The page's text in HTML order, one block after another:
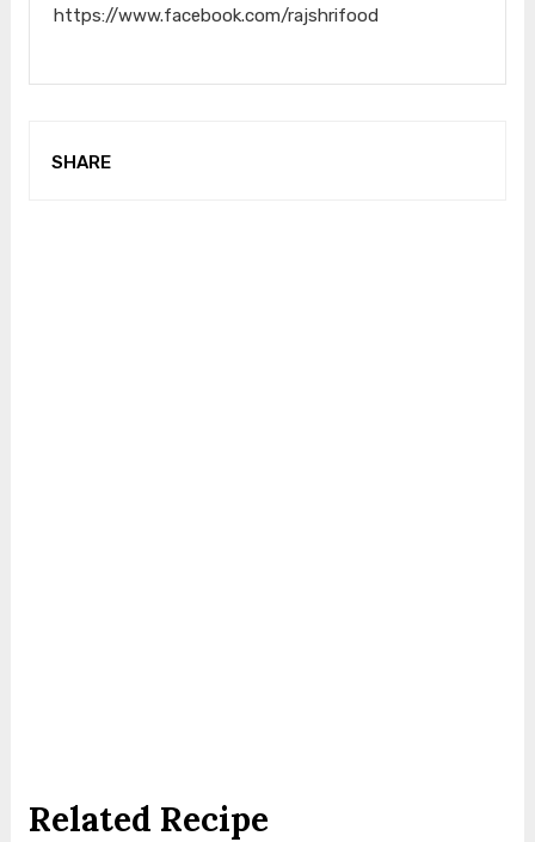
https://www.facebook.com/rajshrifood
SHARE
Related Recipe